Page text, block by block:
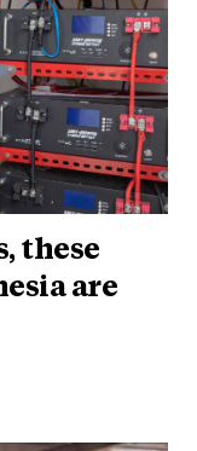
these
are